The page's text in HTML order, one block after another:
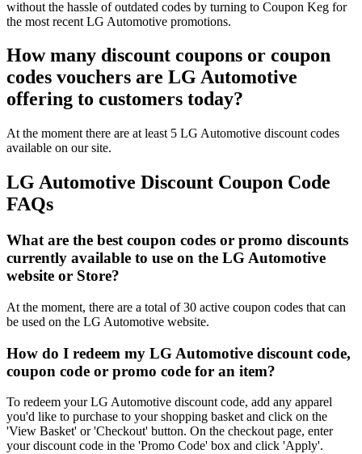
without the hassle of outdated codes by turning to Coupon Keg for
the most recent LG Automotive promotions.
How many discount coupons or coupon
codes vouchers are LG Automotive
offering to customers today?
At the moment there are at least 5 LG Automotive discount codes
available on our site.
LG Automotive Discount Coupon Code
FAQs
What are the best coupon codes or promo discounts
currently available to use on the LG Automotive
website or Store?
At the moment, there are a total of 30 active coupon codes that can
be used on the LG Automotive website.
How do I redeem my LG Automotive discount code,
coupon code or promo code for an item?
To redeem your LG Automotive discount code, add any apparel
you'd like to purchase to your shopping basket and click on the
'View Basket' or 'Checkout' button. On the checkout page, enter
your discount code in the 'Promo Code' box and click 'Apply'.